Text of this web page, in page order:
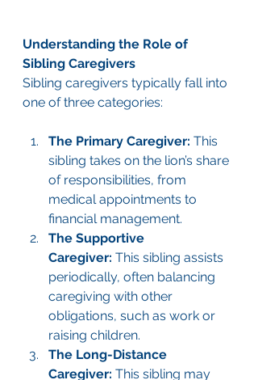
Understanding the Role of
Sibling Caregivers
Sibling caregivers typically fall into
one of three categories:
The Primary Caregiver: This
sibling takes on the lion’s share
of responsibilities, from
medical appointments to
financial management.
The Supportive
Caregiver: This sibling assists
periodically, often balancing
caregiving with other
obligations, such as work or
raising children.
The Long-Distance
Caregiver: This sibling may